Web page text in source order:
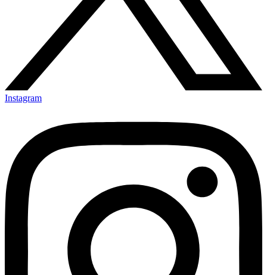
Instagram